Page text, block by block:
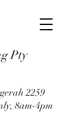
Pty
2259
8am-4pm